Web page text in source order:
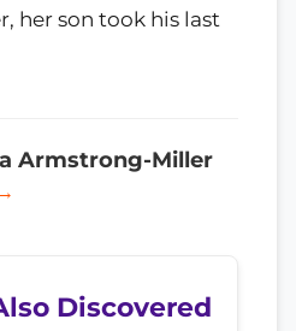
her son took his last
Armstrong-Miller
Discovered